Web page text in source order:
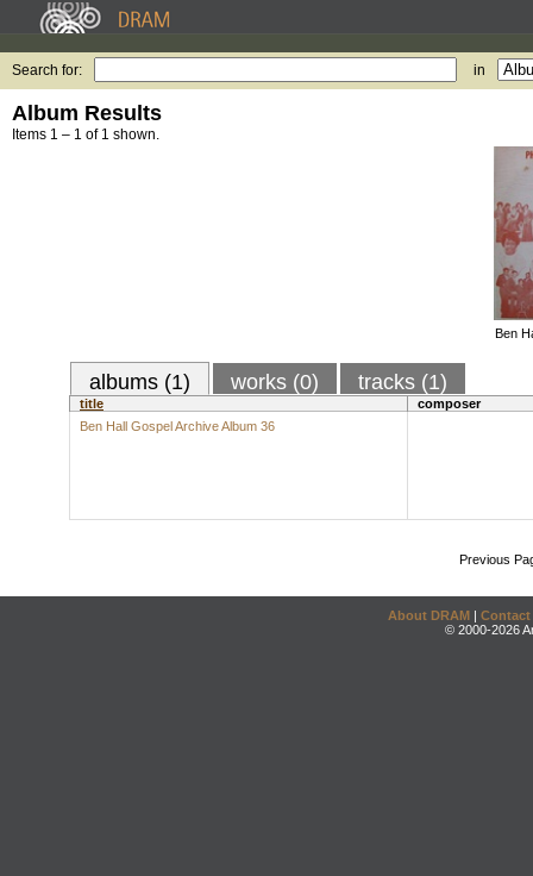
Search for: in
Album Results
Items 1 – 1 of 1 shown.
Ben
albums (1) works (0) tracks (1)
title
composer
Ben Hall Gospel Archive Album 36
Previous
About DRAM | Contact
© 2000-2026